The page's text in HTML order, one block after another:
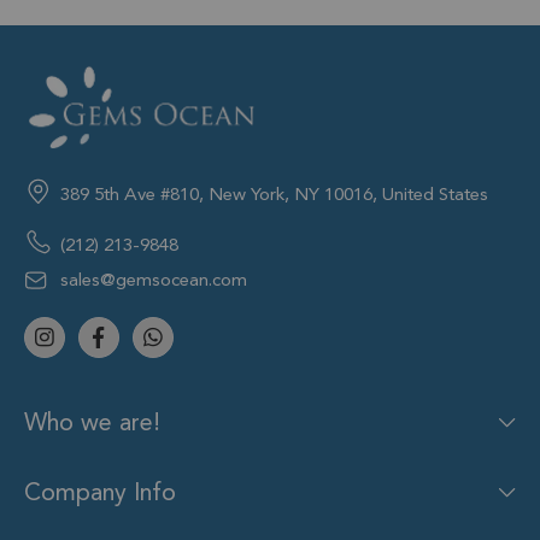
389 5th Ave #810, New York, NY 10016, United States
(212) 213-9848
sales@gemsocean.com
Who we are!
Company Info